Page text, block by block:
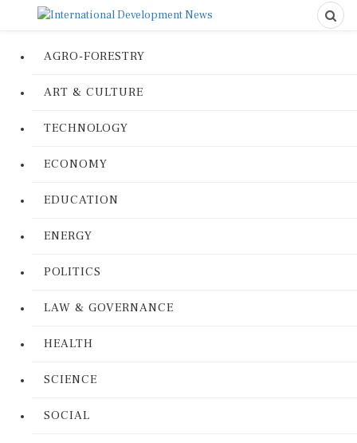
AGRO-FORESTRY
ART & CULTURE
TECHNOLOGY
ECONOMY
EDUCATION
ENERGY
POLITICS
LAW & GOVERNANCE
HEALTH
SCIENCE
SOCIAL